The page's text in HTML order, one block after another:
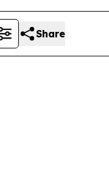
Share